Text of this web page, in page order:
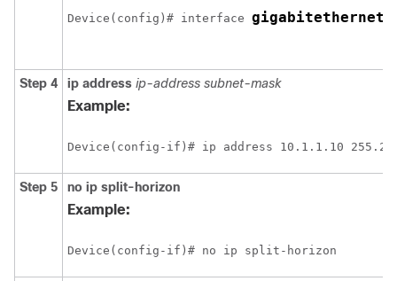
Device (config)# interface gigabitethernet
Step 4 ip address ip-address subnet-mask
Example:
Device
Step 5 no ip split-horizon
Example:
Device